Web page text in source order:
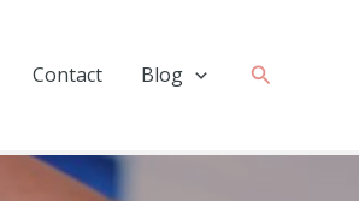
Contact Blog Search